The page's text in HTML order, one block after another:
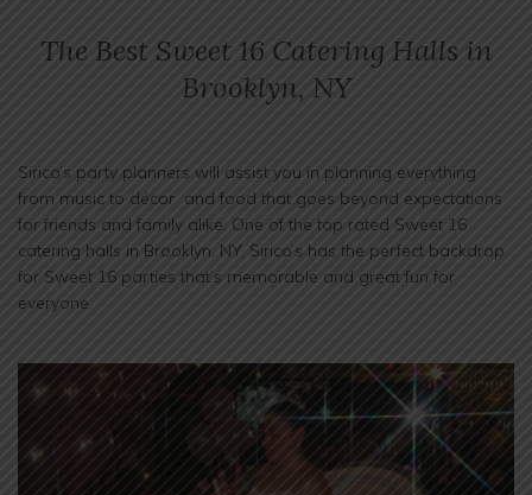
The Best Sweet 16 Catering Halls in
Brooklyn, NY
Sirico’s party planners will assist you in planning everything
from music to décor and food that goes beyond expectations
for friends and family alike. One of the top rated Sweet 16
catering halls in Brooklyn, NY, Sirico’s has the perfect backdrop
for Sweet 16 parties that’s memorable and great fun for
everyone.